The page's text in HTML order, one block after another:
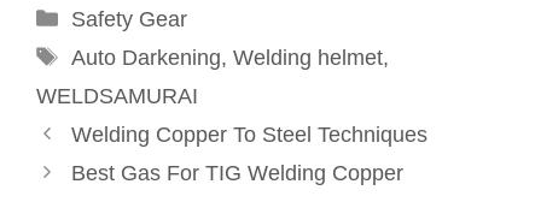
Categories
Safety Gear
Tags
Auto Darkening, Welding helmet,
WELDSAMURAI
Welding Copper To Steel Techniques
Best Gas For TIG Welding Copper